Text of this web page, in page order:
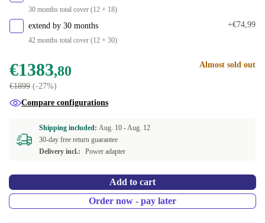
DE (German)
ES (Spanish)
FI (Finnish) +€915,20
AR (Arabic)
PT (Portuguese)
BE (Belgian) +€915,20
30 months total cover (12 + 18)
extend by 30 months
42 months total cover (12 + 30)
+€74,99
€1383,80
€1899 (-27%)
Almost sold out
Compare configurations
Shipping included: Aug. 10 -Aug. 12
30-day free return guarantee
Delivery incl.:
Power adapter
Add to cart
Order now - pay later